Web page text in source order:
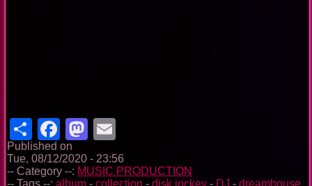
ShareFacebook
Mastodon
Published on
Tue, 08/12/2020 - 23:56
-- Category --: MUSIC PRODUCTION
-- Tags --: album - collection - disk jockey - DJ - dreamhouse